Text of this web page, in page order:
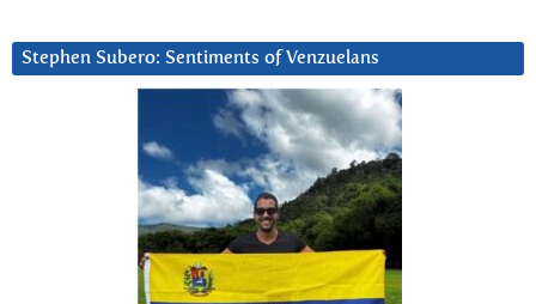
Stephen Subero: Sentiments of Venzuelans